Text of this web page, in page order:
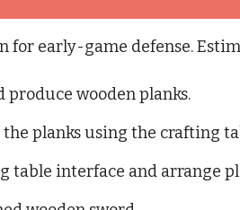
for early-game defense.
produce wooden planks.
planks using the crafting
table interface and arrange